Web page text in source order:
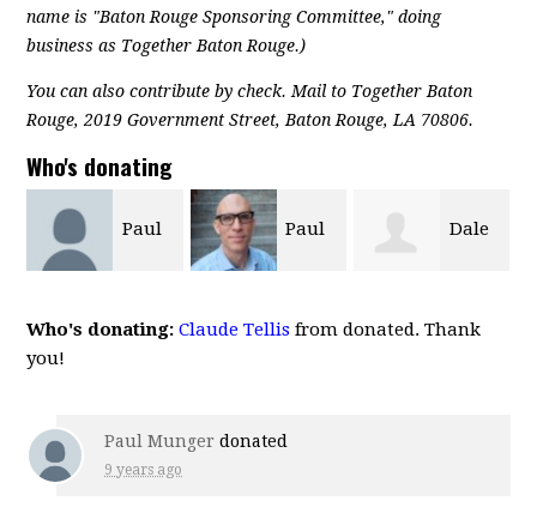
name is "Baton Rouge Sponsoring Committee," doing
business as Together Baton Rouge.)
You can also contribute by check. Mail to Together Baton
Rouge, 2019 Government Street, Baton Rouge, LA 70806.
Who's donating
Paul Dale
Who's donating: Claude Tellis from donated. Thank
you!
Paul Munger donated
9 years ago